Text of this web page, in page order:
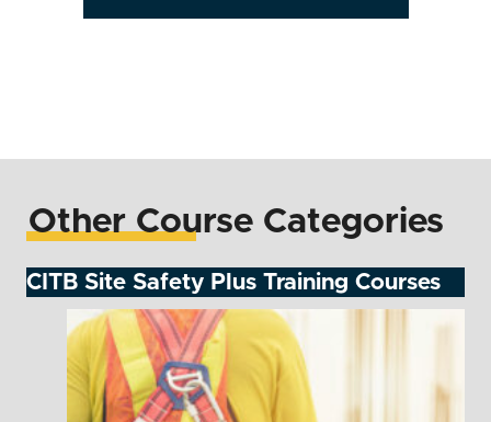
Other Course Categories
CITB Site Safety Plus Training Courses